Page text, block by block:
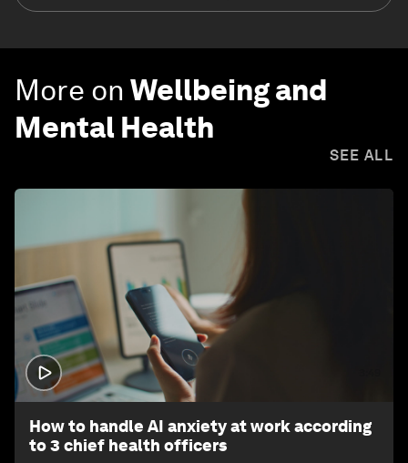
More on Wellbeing and
Mental Health
SEE ALL
How to handle AI anxiety at work according
to 3 chief health officers